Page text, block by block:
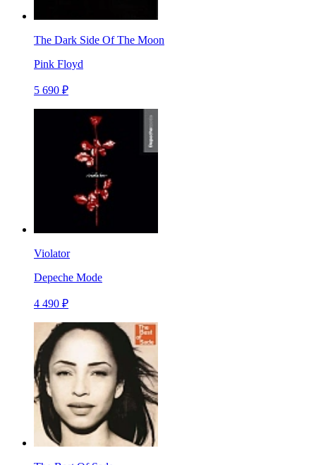
The Dark Side Of The Moon
Pink Floyd
5 690 ₽
Violator
Depeche Mode
4 490 ₽